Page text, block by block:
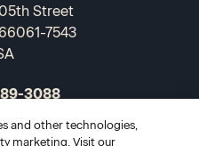
Street
7543
3088
and other technologies,
marketing. Visit our